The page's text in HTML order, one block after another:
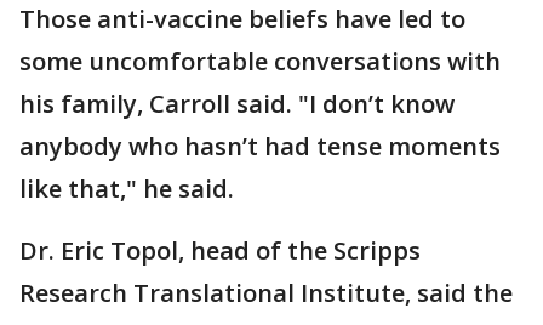
Those anti-vaccine beliefs have led to
some uncomfortable conversations with
his family, Carroll said. "I don’t know
anybody who hasn’t had tense moments
like that," he said.
Dr. Eric Topol, head of the Scripps
Research Translational Institute, said the